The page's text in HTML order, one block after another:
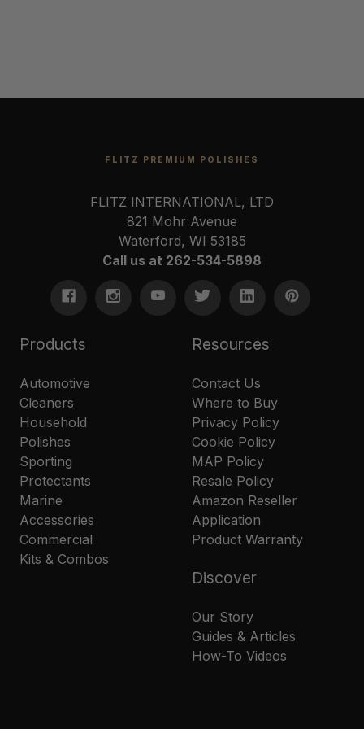
FLITZ PREMIUM POLISHES
FLITZ INTERNATIONAL, LTD
821 Mohr Avenue
Waterford, WI 53185
Call us at 262-534-5898
Products
Automotive
Cleaners
Household
Polishes
Sporting
Protectants
Marine
Accessories
Commercial
Kits & Combos
Resources
Contact Us
Where to Buy
Privacy Policy
Cookie Policy
MAP Policy
Resale Policy
Amazon Reseller
Application
Product Warranty
Discover
Our Story
Guides & Articles
How-To Videos